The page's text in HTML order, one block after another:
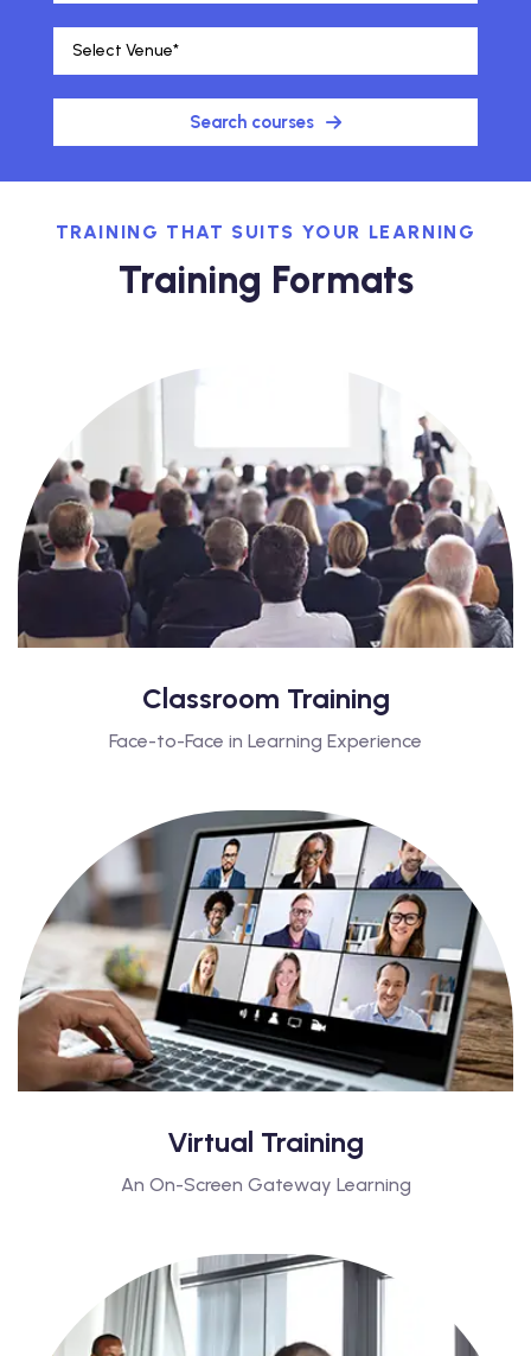
Search courses
TRAINING THAT SUITS YOUR LEARNING
Training Formats
Classroom Training
Face-to-Face in Learning Experience
Virtual Training
An On-Screen Gateway Learning